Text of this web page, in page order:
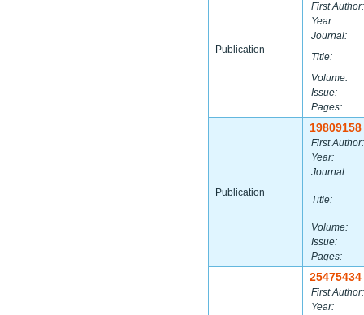
Publication
First Author:
Year:
Journal:
Title:
Volume:
Issue:
Pages:
Publication
19809158
First Author:
Year:
Journal:
Title:
Volume:
Issue:
Pages:
25475434
First Author:
Year: